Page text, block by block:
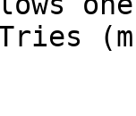
Tries